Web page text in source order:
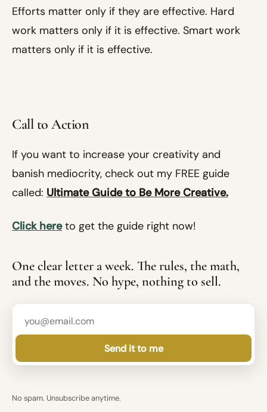
Efforts matter only if they are effective. Hard
work matters only if it is effective. Smart work
matters only if it is effective.
Call to Action
If you want to increase your creativity and
banish mediocrity, check out my FREE guide
called: Ultimate Guide to Be More Creative.
Click hereto get the guide right now!
One clear letter a week. The rules, the math,
and the moves. No hype, nothing to sell.
Send it to me
No spam. Unsubscribe anytime.